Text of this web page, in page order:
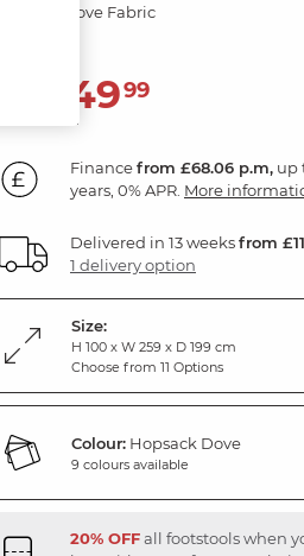
Hopsack Dove Fabric
2,44999
Financefrom £68.06 p.m, up
years, 0% APR. More
Delivered in 13 weeksfrom
1 delivery option
Size:
H 100 x W 259 x D 199 cm
Choose from 11 Options
Colour: Hopsack Dove
9 colours available
20% OFFall footstools when